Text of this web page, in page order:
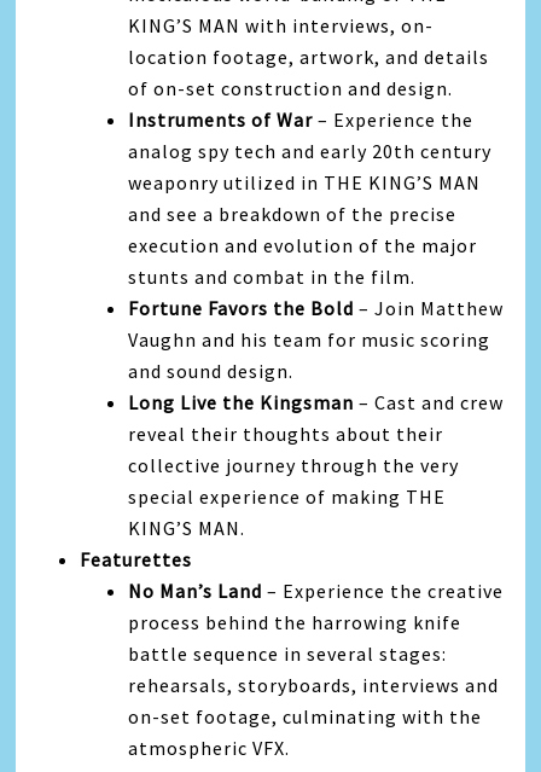
KING’S MAN with interviews, on-
location footage, artwork, and details
of on-set construction and design.
Instruments of War – Experience the
analog spy tech and early 20th century
weaponry utilized in THE KING’S MAN
and see a breakdown of the precise
execution and evolution of the major
stunts and combat in the film.
Fortune Favors the Bold – Join Matthew
Vaughn and his team for music scoring
and sound design.
Long Live the Kingsman – Cast and crew
reveal their thoughts about their
collective journey through the very
special experience of making THE
KING’S MAN.
Featurettes
No Man’s Land – Experience the creative
process behind the harrowing knife
battle sequence in several stages:
rehearsals, storyboards, interviews and
on-set footage, culminating with the
atmospheric VFX.